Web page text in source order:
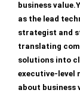
business
as the lead
strategist and
translating
solutions into
executive-level
about business